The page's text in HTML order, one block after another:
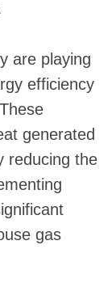
are playing
efficiency
These
generated
reducing the
gas